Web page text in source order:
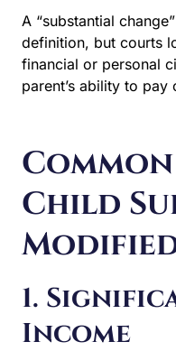
but courts look for
personal circumstances
pay or a child’s
Child
Income